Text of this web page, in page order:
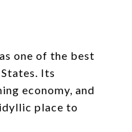
one of the best
Its
economy, and
place to